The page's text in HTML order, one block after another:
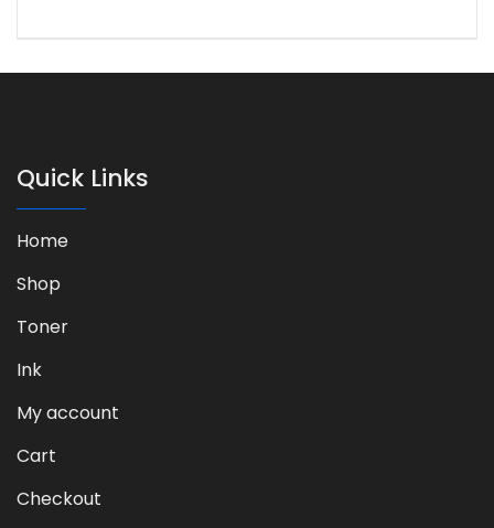
Quick Links
Home
Shop
Toner
Ink
My account
Cart
Checkout